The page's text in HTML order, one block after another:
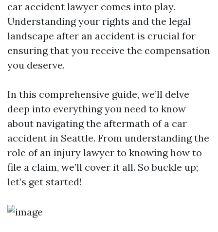
car accident lawyer comes into play.
Understanding your rights and the legal
landscape after an accident is crucial for
ensuring that you receive the compensation
you deserve.
In this comprehensive guide, we’ll delve
deep into everything you need to know
about navigating the aftermath of a car
accident in Seattle. From understanding the
role of an injury lawyer to knowing how to
file a claim, we’ll cover it all. So buckle up;
let’s get started!